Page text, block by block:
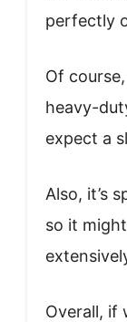
perfectly
Of
heavy-
expect a
Also, it’s
so it
Overall, if